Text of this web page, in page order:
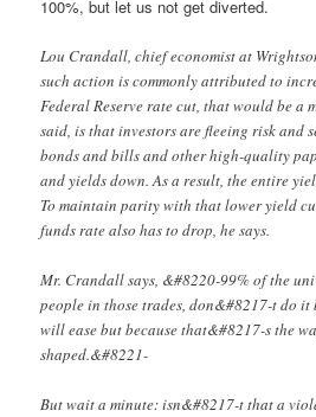
100%, but let us not get diverted.
Lou Crandall, chief economist at
such action is commonly attributed to
Federal Reserve rate cut, that would be a
said, is that investors are fleeing risk and
bonds and bills and other high-quality
and yields down. As a result, the entire
To maintain parity with that lower yield
funds rate also has to drop, he says.
Mr. Crandall says, &#8220-99% of the
people in those trades, don&#8217-t do it
will ease but because that&#8217-s the
shaped.&#8221-
But wait a minute: isn&#8217-t that a